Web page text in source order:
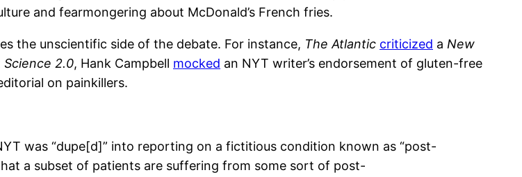
and fearmongering about McDonald’s French fries.
the unscientific side of the debate. For instance, The Atlantic criticized a New
Science 2.0, Hank Campbell mocked an NYT writer’s endorsement of gluten-free
on painkillers.
was “dupe[d]” into reporting on a fictitious condition known as “post-
a subset of patients are suffering from some sort of post-